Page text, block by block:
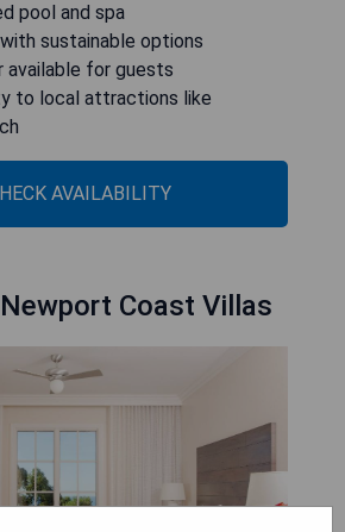
pool and spa
sustainable options
available for guests
to local attractions like
AVAILABILITY
Coast Villas